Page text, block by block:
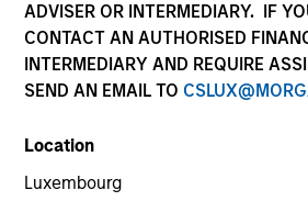
ADVISER OR INTERMEDIARY. IF
CONTACT AN AUTHORISED
INTERMEDIARY AND REQUIRE
SEND AN EMAIL TO
Location
Luxembourg